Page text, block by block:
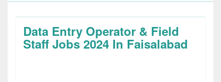
Data Entry Operator & Field
Staff Jobs 2024 In Faisalabad